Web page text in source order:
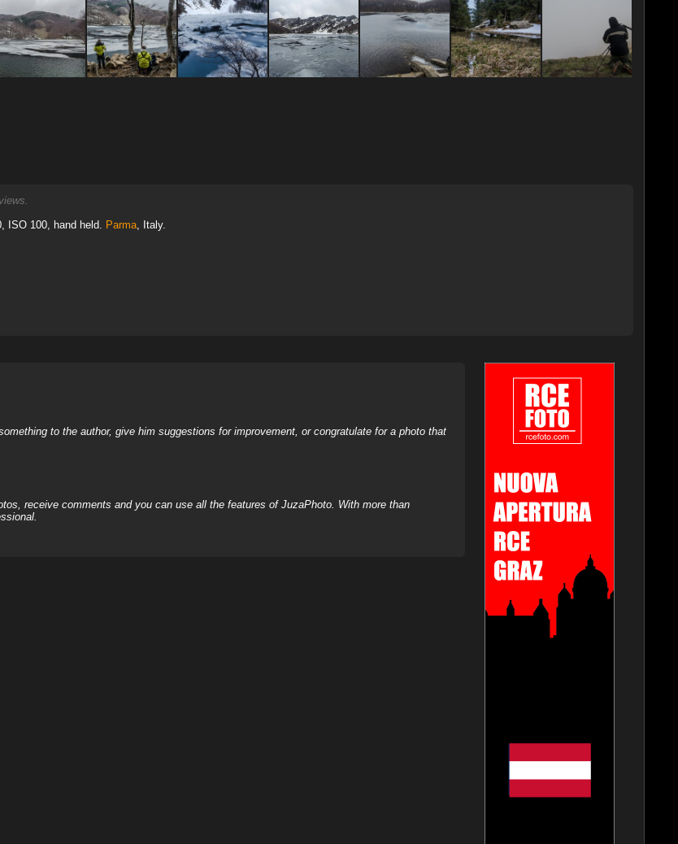
ISO 100, hand held. Parma, Italy.
to the author, give him suggestions for improvement, or congratulate for a photo that
receive comments and you can use all the features of JuzaPhoto. With more than